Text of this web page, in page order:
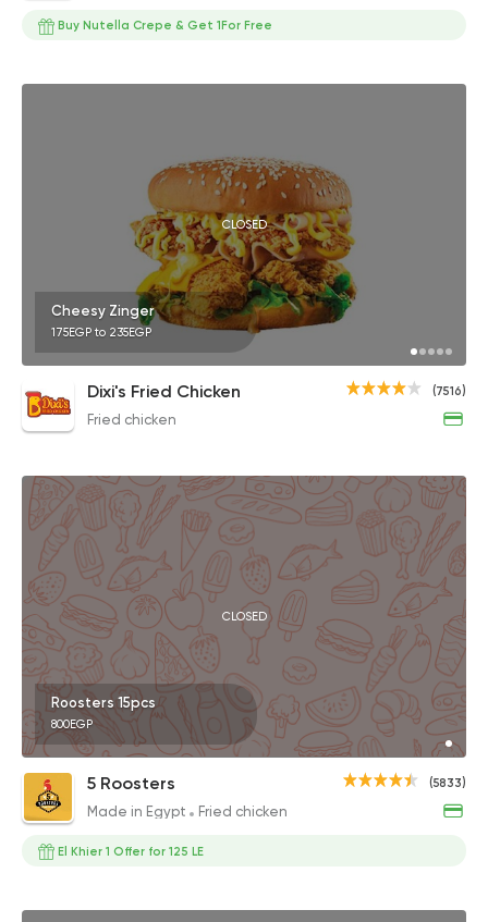
Buy Nutella Crepe & Get 1For Free
CLOSED
Cheesy Zinger
175EGP to 235EGP
(7516)
Dixi's Fried Chicken
Fried chicken
CLOSED
Roosters 15pcs
800EGP
(5833)
5 Roosters
Made in Egypt Fried chicken
El Khier 1 Offer for 125 LE